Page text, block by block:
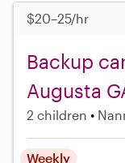
$20–25/hr
Backup
Augusta
2 children
Weekly